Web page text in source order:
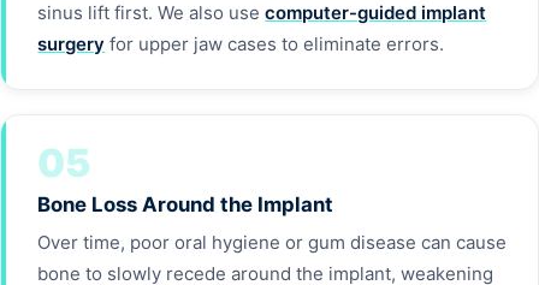
sinus lift first. We also usecomputer-guided implant
surgery for upper jaw cases to eliminate errors.
05
Bone Loss Around the Implant
Over time, poor oral hygiene or gum disease can cause
bone to slowly recede around the implant, weakening